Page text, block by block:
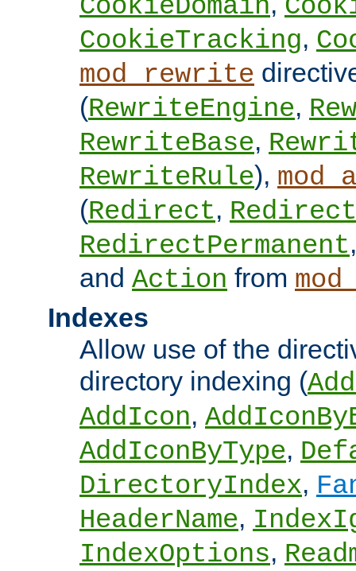
CookieDomain
CookieTracking,
mod_rewrite
(RewriteEngine,
RewriteBase,
RewriteRule),
(Redirect,
RedirectPermanent
and Action from
Indexes
Allow use of the
directory indexing (
AddIcon,
AddIconByType,
DirectoryIndex,
HeaderName,
IndexOptions,